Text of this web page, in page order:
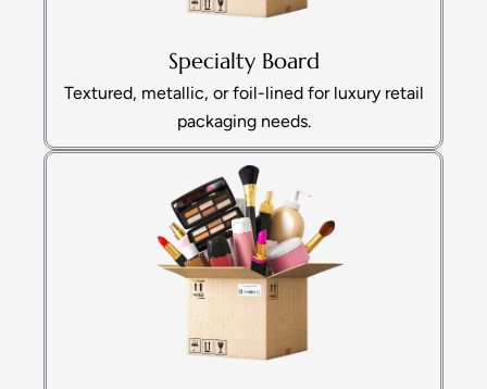
Specialty Board
Textured, metallic, or foil-lined for luxury retail
packaging needs.